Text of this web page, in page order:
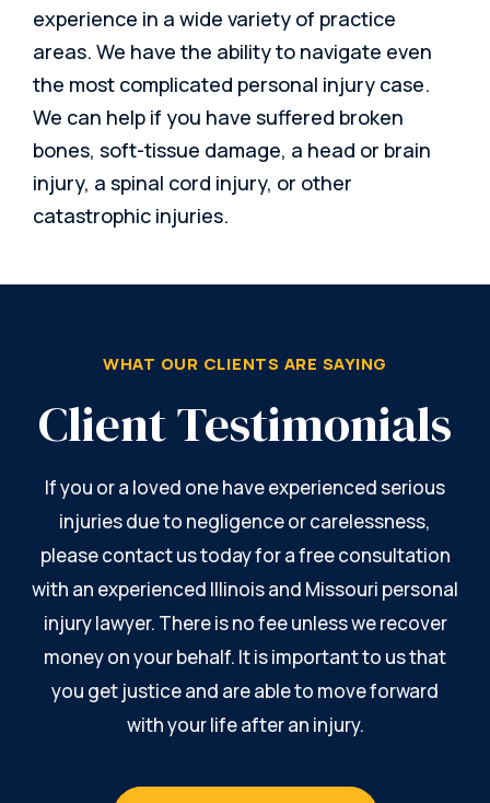
experience in a wide variety of practice
areas. We have the ability to navigate even
the most complicated personal injury case.
We can help if you have suffered broken
bones, soft-tissue damage, a head or brain
injury, a spinal cord injury, or other
catastrophic injuries.
WHAT OUR CLIENTS ARE SAYING
Client Testimonials
If you or a loved one have experienced serious
injuries due to negligence or carelessness,
please contact us today for a free consultation
with an experienced Illinois and Missouri personal
injury lawyer. There is no fee unless we recover
money on your behalf. It is important to us that
you get justice and are able to move forward
with your life after an injury.